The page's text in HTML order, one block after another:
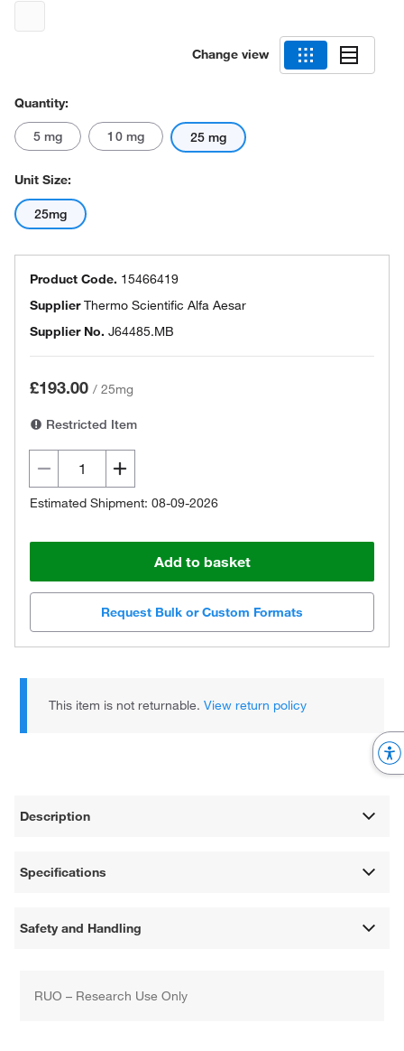
Change view
Quantity:
5 mg 10 mg 25 mg
Unit Size:
25mg
Product Code. 15466419
SupplierThermo Scientific Alfa Aesar
Supplier No. J64485.MB
£193.00 / 25mg
Restricted Item
Estimated Shipment: 08-09-2026
Add to basket
Request Bulk or Custom Formats
This item is not returnable.View return policy
Description
Specifications
Safety and Handling
RUO – Research Use Only